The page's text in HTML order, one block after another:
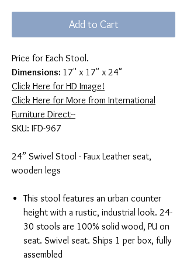
Add to Cart
Price for Each Stool.
Dimensions: 17" x 17" x 24"
Click Here for HD Image!
Click Here for More from International
Furniture Direct--
SKU: IFD-967
24” Swivel Stool - Faux Leather seat,
wooden legs
This stool features an urban counter
height with a rustic, industrial look. 24-
30 stools are 100% solid wood, PU on
seat. Swivel seat. Ships 1 per box, fully
assembled